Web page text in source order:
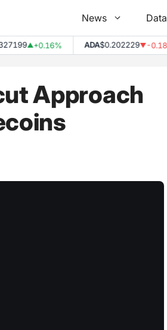
News Data
▲+0.16% ADA$0.202229▼-0.18%
Approach